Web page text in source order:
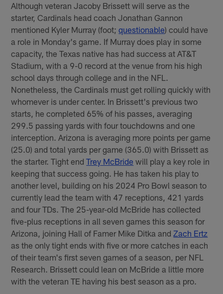
Although veteran Jacoby Brissett will serve as the
starter, Cardinals head coach Jonathan Gannon
mentioned Kyler Murray (foot;questionable) could have
a role in Monday's game. If Murray does play in some
capacity, the Texas native has had success at AT&T
Stadium, with a 9-0 record at the venue from his high
school days through college and in the NFL.
Nonetheless, the Cardinals must get rolling quickly with
whomever is under center. In Brissett's previous two
starts, he completed 65% of his passes, averaging
299.5 passing yards with four touchdowns and one
interception. Arizona is averaging more points per game
(25.0) and total yards per game (365.0) with Brissett as
the starter. Tight endTrey McBride will play a key role in
keeping that success going. He has taken his play to
another level, building on his 2024 Pro Bowl season to
currently lead the team with 47 receptions, 421 yards
and four TDs. The 25-year-old McBride has collected
five-plus receptions in all seven games this season for
Arizona, joining Hall of Famer Mike Ditka andZach Ertz
as the only tight ends with five or more catches in each
of their team's first seven games of a season, per NFL
Research. Brissett could lean on McBride a little more
with the veteran TE having his best season as a pro.